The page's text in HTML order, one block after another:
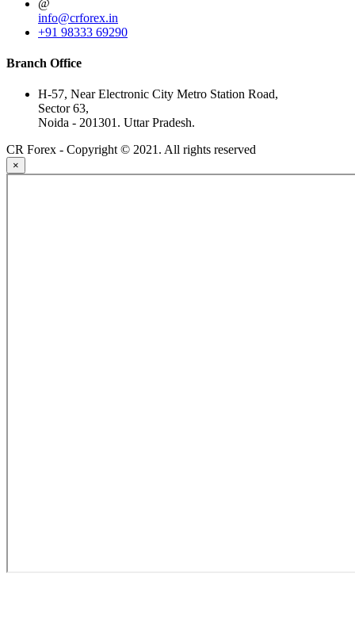
@
info@crforex.in
+91 98333 69290
Branch Office
H-57, Near Electronic City Metro Station Road,
Sector 63,
Noida - 201301. Uttar Pradesh.
CR Forex - Copyright © 2021. All rights reserved
×